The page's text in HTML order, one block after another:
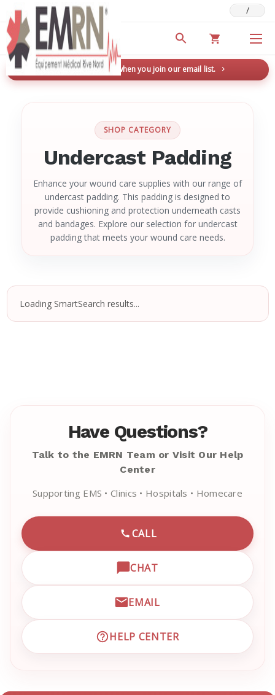
Deals & Promotions /
New here? Save 5% when you join our email list.
SHOP CATEGORY
Undercast Padding
Enhance your wound care supplies with our range of
undercast padding. This padding is designed to
provide cushioning and protection underneath casts
and bandages. Explore our selection for undercast
padding that meets your wound care needs.
Loading SmartSearch results...
Have Questions?
Talk to the EMRN Team or Visit Our Help
Center
Supporting EMS • Clinics • Hospitals • Homecare
CALL
CALL EMRN CUSTOMER
CHAT
OPEN LIVE CHAT WITH
EMAIL
EMAIL EMRN CUSTOMER
HELP CENTER
VISIT EMRN HELP CENTER